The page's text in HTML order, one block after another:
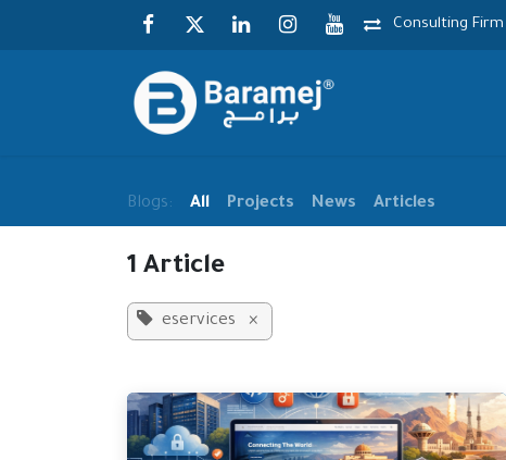
Consulting Firm
Blogs: All Projects News Articles
1 Article
eservices ×